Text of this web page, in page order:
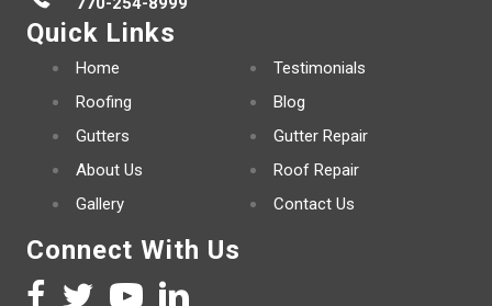
Quick Links
Home
Roofing
Gutters
About Us
Gallery
Testimonials
Blog
Gutter Repair
Roof Repair
Contact Us
Connect With Us